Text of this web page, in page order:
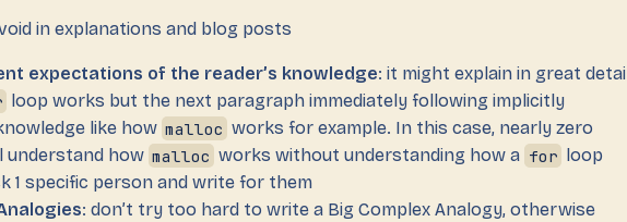
in explanations and blog posts
expectations of the reader’s knowledge: it might explain in great detail
loop works but the next paragraph immediately following implicitly
like how malloc works for example. In this case, nearly zero
understand how malloc works without understanding how a for
loop
1 specific person and write for them
: don’t try too hard to write a Big Complex Analogy, otherwise